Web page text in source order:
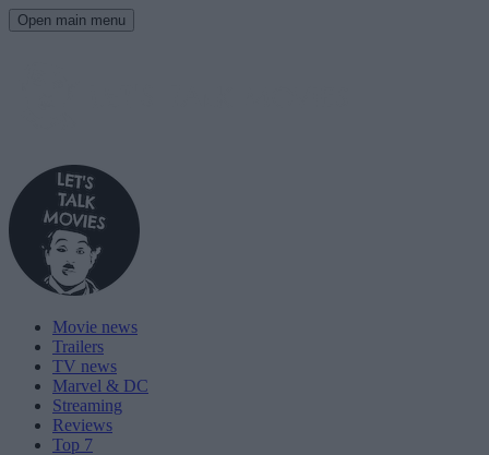
Open main menu
Movie news
Trailers
TV news
Marvel & DC
Streaming
Reviews
Top 7